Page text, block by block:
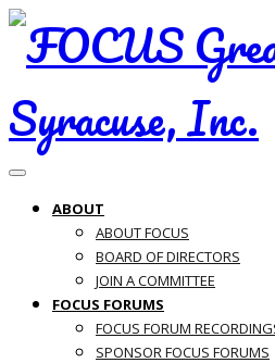
Toggle navigation
ABOUT
ABOUT FOCUS
BOARD OF DIRECTORS
JOIN A COMMITTEE
FOCUS FORUMS
FOCUS FORUM
SPONSOR FOCUS FORUMS